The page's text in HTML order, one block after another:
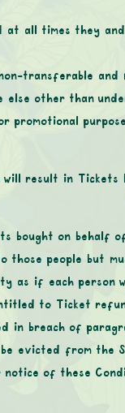
at all times they
transferable and
other than
promotional
result in
bought on behalf
those people but
as if each person
to Ticket
breach of
evicted from the
of these